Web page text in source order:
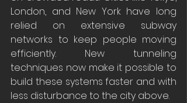
London, and New York have long
relied on extensive subway
networks to keep people moving
efficiently. New tunneling
techniques now make it possible to
build these systems faster and with
less disturbance to the city above.